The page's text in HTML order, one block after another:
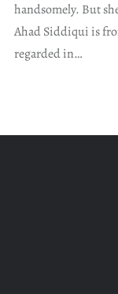
handsomely. But
Ahad Siddiqui is
regarded in…